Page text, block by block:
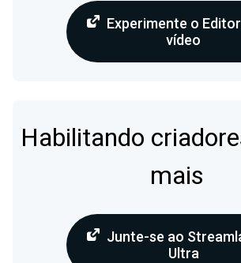
Experimente o
vídeo
Habilitando
mais
Junte-se ao
Ultra